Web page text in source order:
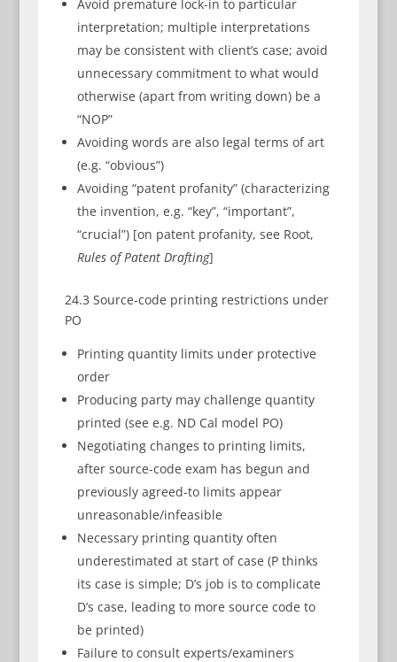
Avoid premature lock-in to particular
interpretation; multiple interpretations
may be consistent with client’s case; avoid
unnecessary commitment to what would
otherwise (apart from writing down) be a
“NOP”
Avoiding words are also legal terms of art
(e.g. “obvious”)
Avoiding “patent profanity” (characterizing
the invention, e.g. “key”, “important”,
“crucial”) [on patent profanity, see Root,
Rules of Patent Drafting]
24.3 Source-code printing restrictions under
PO
Printing quantity limits under protective
order
Producing party may challenge quantity
printed (see e.g. ND Cal model PO)
Negotiating changes to printing limits,
after source-code exam has begun and
previously agreed-to limits appear
unreasonable/infeasible
Necessary printing quantity often
underestimated at start of case (P thinks
its case is simple; D’s job is to complicate
D’s case, leading to more source code to
be printed)
Failure to consult experts/examiners